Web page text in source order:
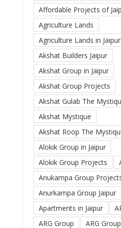
Affordable Projects of
Agriculture Lands
Agriculture Lands in Jaipur
Akshat Builders Jaipur
Akshat Group in Jaipur
Akshat Group Projects
Akshat Gulab The
Akshat Mystique
Akshat Roop The
Alokik Group in Jaipur
Alokik Group Projects
Anukampa Group
Anurkampa Group Jaipur
Apartments in Jaipur
ARG Group
ARG